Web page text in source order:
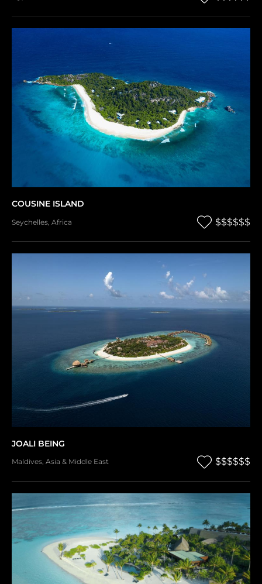
COUSINE ISLAND
Seychelles Africa $$$$$$
JOALI BEING
Maldives, Asia & Middle East $$$$$$